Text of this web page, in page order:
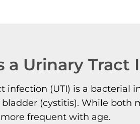
a Urinary Tract
infection (UTI) is a
(cystitis). While both
frequent with age.